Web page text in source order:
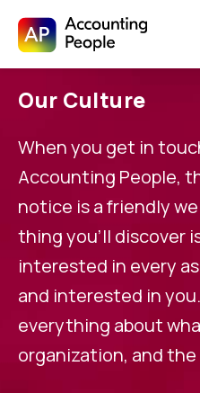
Skip to
Our Culture
When you get in
Accounting People,
notice is a friendly
thing you’ll discover
interested in every
and interested in
everything about
organization, and